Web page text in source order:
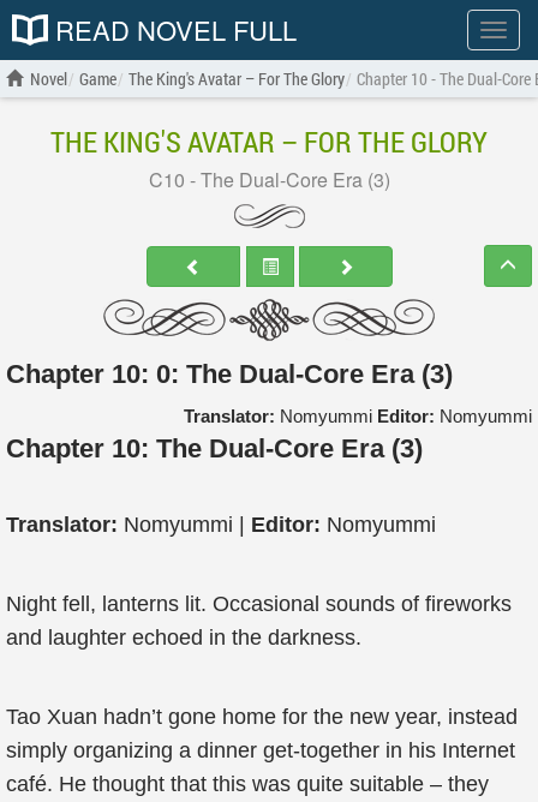
Show
menu
READ NOVEL FULL
Novel Game The King's Avatar – For The Glory Chapter 10 - The Dual-Core
THE KING'S AVATAR – FOR THE GLORY
C10 - The Dual-Core Era (3)
Chapter 10: 0: The Dual-Core Era (3)
Translator: Nomyummi Editor: Nomyummi
Chapter 10: The Dual-Core Era (3)
Translator: Nomyummi | Editor: Nomyummi
Night fell, lanterns lit. Occasional sounds of fireworks
and laughter echoed in the darkness.
Tao Xuan hadn’t gone home for the new year, instead
simply organizing a dinner get-together in his Internet
café. He thought that this was quite suitable – they